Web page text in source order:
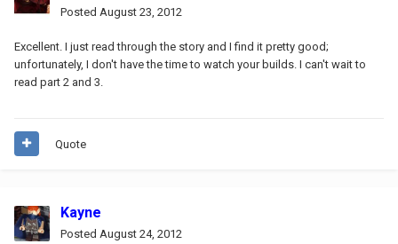
Posted August 23, 2012
Excellent. I just read through the story and I find it pretty good;
unfortunately, I don't have the time to watch your builds. I can't wait to
read part 2 and 3.
Quote
Kayne
Posted August 24, 2012